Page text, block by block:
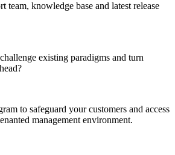
team, knowledge base and latest release
existing paradigms and turn
to safeguard your customers and access
management environment.